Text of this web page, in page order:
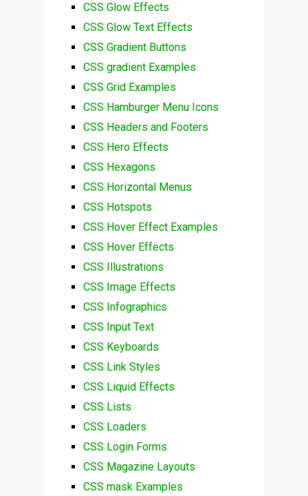
CSS Glow Effects
CSS Glow Text Effects
CSS Gradient Buttons
CSS gradient Examples
CSS Grid Examples
CSS Hamburger Menu Icons
CSS Headers and Footers
CSS Hero Effects
CSS Hexagons
CSS Horizontal Menus
CSS Hotspots
CSS Hover Effect Examples
CSS Hover Effects
CSS Illustrations
CSS Image Effects
CSS Infographics
CSS Input Text
CSS Keyboards
CSS Link Styles
CSS Liquid Effects
CSS Lists
CSS Loaders
CSS Login Forms
CSS Magazine Layouts
CSS mask Examples